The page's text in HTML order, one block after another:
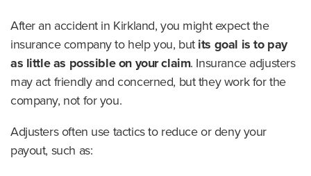
After an accident in Kirkland, you might expect the
insurance company to help you, butits goal is to pay
as little as possible on your claim. Insurance adjusters
may act friendly and concerned, but they work for the
company, not for you.
Adjusters often use tactics to reduce or deny your
payout, such as: